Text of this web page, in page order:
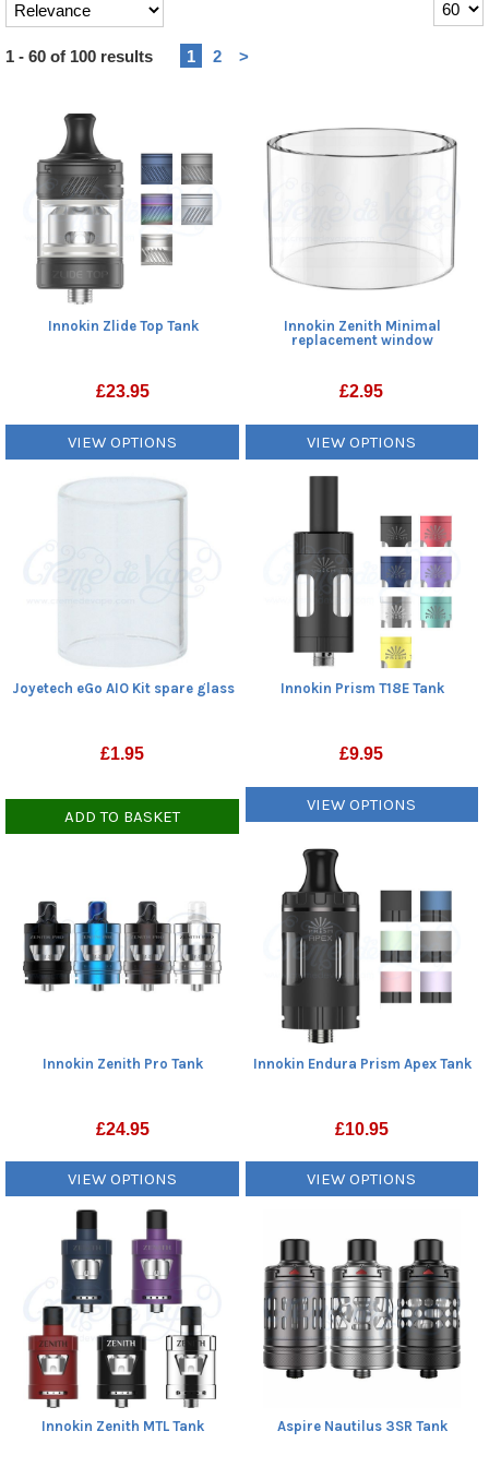
Heading
1 - 60 of 100 results 1 2 >
Innokin Zlide Top Tank
£23.95
VIEW OPTIONS
Innokin Zenith Minimal
replacement window
£2.95
VIEW OPTIONS
Joyetech eGo AIO Kit spare glass
£1.95
ADD TO BASKET
Innokin Prism T18E Tank
£9.95
VIEW OPTIONS
Innokin Zenith Pro Tank
£24.95
VIEW OPTIONS
Innokin Endura Prism Apex Tank
£10.95
VIEW OPTIONS
Innokin Zenith MTL Tank Aspire Nautilus 3SR Tank